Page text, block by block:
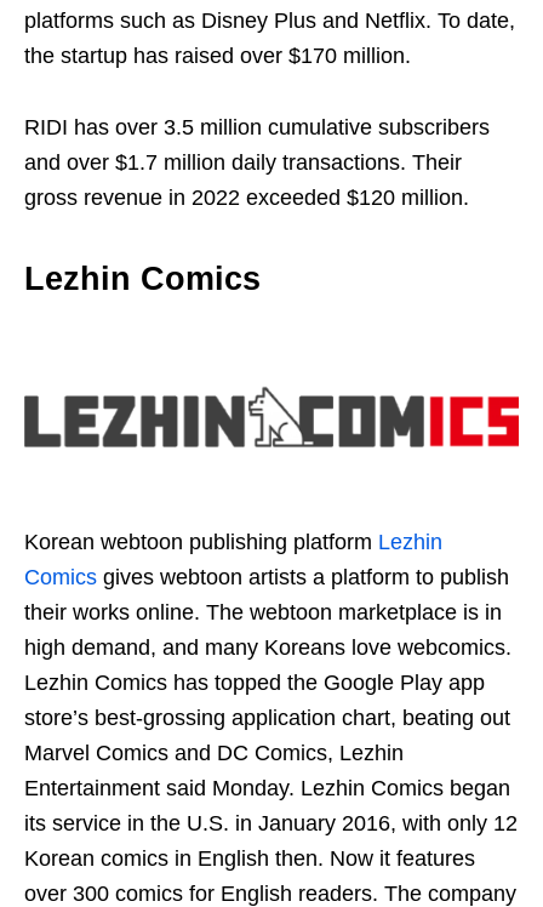
platforms such as Disney Plus and Netflix. To date,
the startup has raised over $170 million.
RIDI has over 3.5 million cumulative subscribers
and over $1.7 million daily transactions. Their
gross revenue in 2022 exceeded $120 million.
Lezhin Comics
Korean webtoon publishing platform Lezhin
Comics gives webtoon artists a platform to publish
their works online. The webtoon marketplace is in
high demand, and many Koreans love webcomics.
Lezhin Comics has topped the Google Play app
store’s best-grossing application chart, beating out
Marvel Comics and DC Comics, Lezhin
Entertainment said Monday. Lezhin Comics began
its service in the U.S. in January 2016, with only 12
Korean comics in English then. Now it features
over 300 comics for English readers. The company